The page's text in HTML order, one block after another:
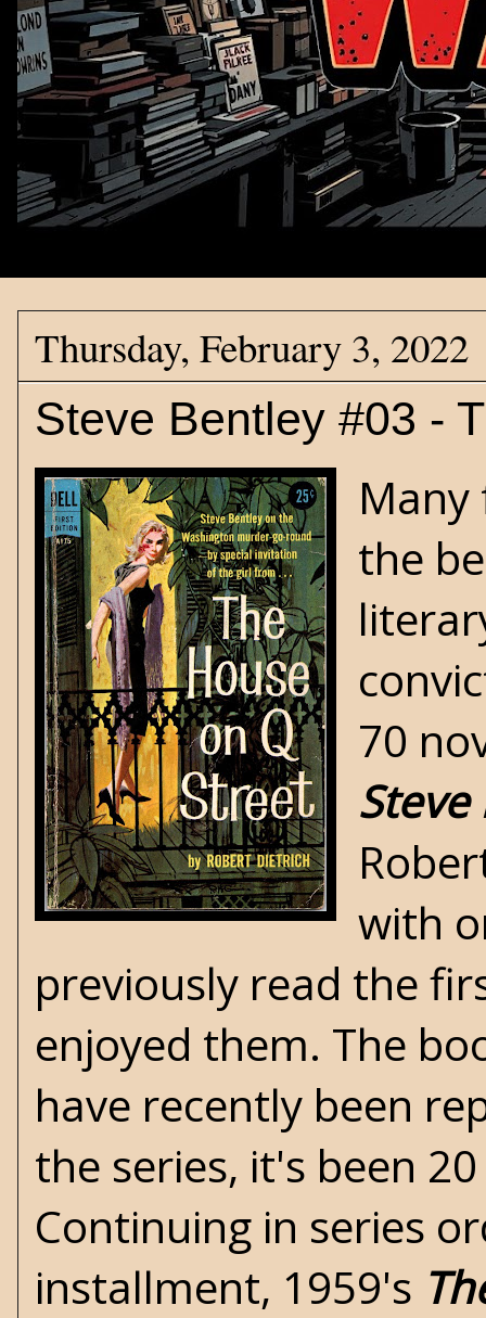
Thursday, February 3, 2022
Steve Bentley #03 -
the
70
with
previously read the
enjoyed them. The
have recently been
the series, it's been
Continuing in series
installment, 1959's